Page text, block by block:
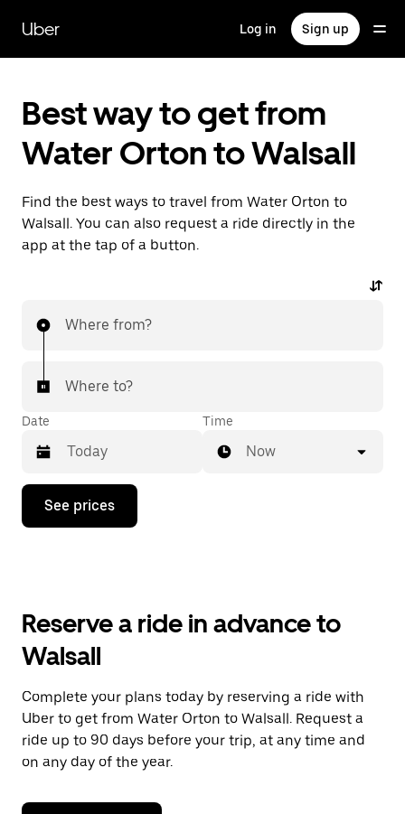
main
content
Uber Log in Sign up
Best way to get from
Water Orton to Walsall
Find the best ways to travel from Water Orton to
Walsall. You can also request a ride directly in the
app at the tap of a button.
Where from?
Where to?
Date
Press
down
the
and
a
date.
Press
the
escape
button
close
Time
Now
See prices
Reserve a ride in advance to
Walsall
Complete your plans today by reserving a ride with
Uber to get from Water Orton to Walsall. Request a
ride up to 90 days before your trip, at any time and
on any day of the year.